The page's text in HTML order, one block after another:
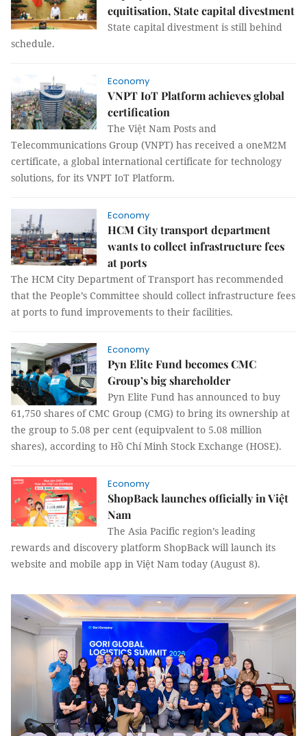
equitisation, State capital divestment
State capital divestment is still behind
schedule.
Economy
VNPT IoT Platform achieves global
certification
The Việt Nam Posts and
Telecommunications Group (VNPT) has received a oneM2M
certificate, a global international certificate for technology
solutions, for its VNPT IoT Platform.
Economy
HCM City transport department
wants to collect infrastructure fees
at ports
The HCM City Department of Transport has recommended
that the People’s Committee should collect infrastructure fees
at ports to fund improvements to their facilities.
Economy
Pyn Elite Fund becomes CMC
Group’s big shareholder
Pyn Elite Fund has announced to buy
61,750 shares of CMC Group (CMG) to bring its ownership at
the group to 5.08 per cent (equipvalent to 5.08 million
shares), according to Hồ Chí Minh Stock Exchange (HOSE).
Economy
ShopBack launches officially in Việt
Nam
The Asia Pacific region’s leading
rewards and discovery platform ShopBack will launch its
website and mobile app in Việt Nam today (August 8).